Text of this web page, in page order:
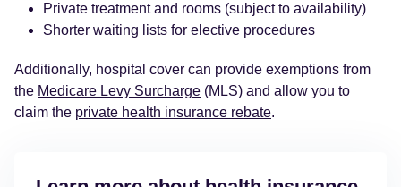
Private treatment and rooms (subject to availability)
Shorter waiting lists for elective procedures
Additionally, hospital cover can provide exemptions from
the Medicare Levy Surcharge (MLS) and allow you to
claim the private health insurance rebate.